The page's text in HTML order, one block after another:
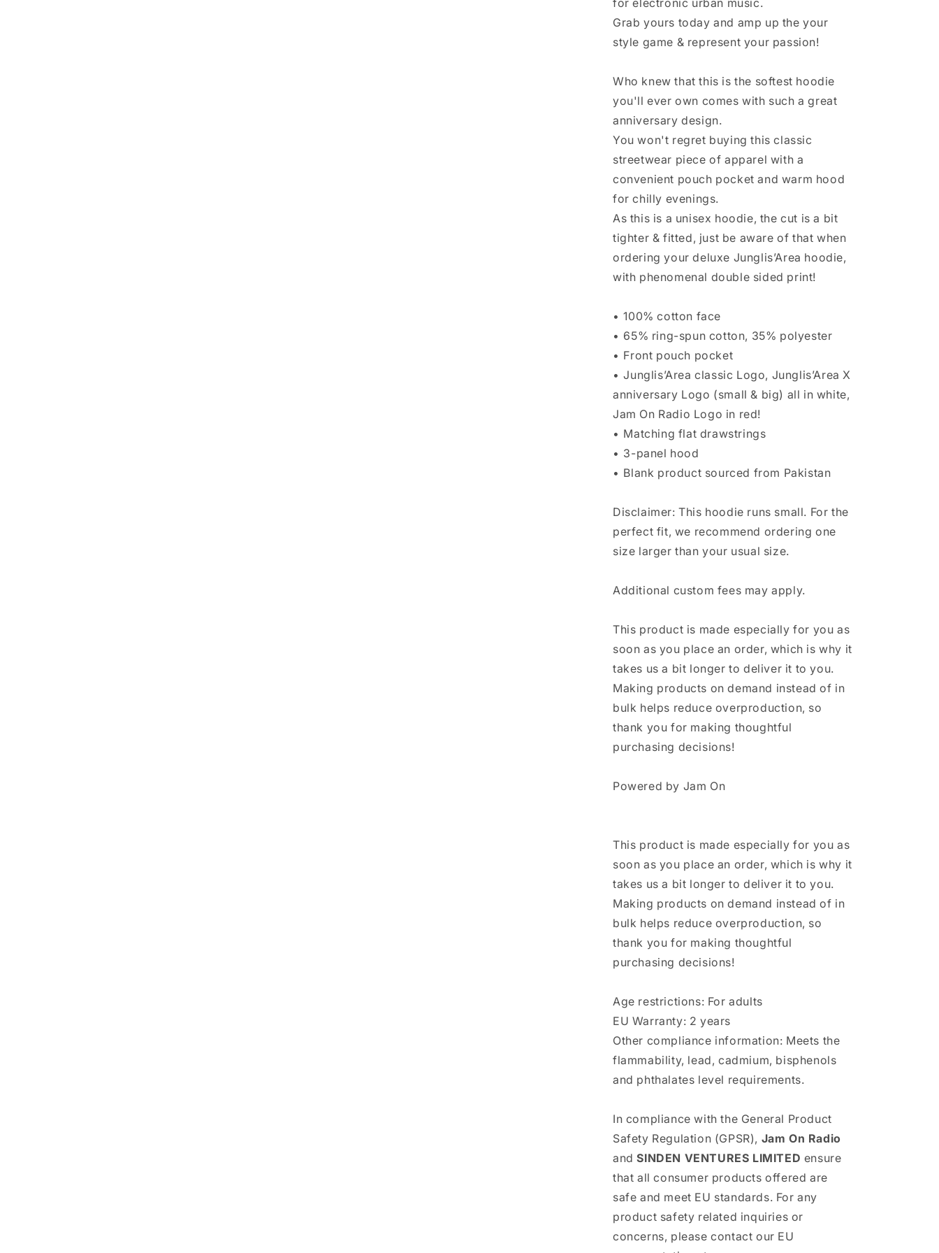
for electronic urban music.
Grab yours today and amp up the your
style game & represent your passion!
Who knew that this is the softest hoodie
you'll ever own comes with such a great
anniversary design.
You won't regret buying this classic
streetwear piece of apparel with a
convenient pouch pocket and warm hood
for chilly evenings.
As this is a unisex hoodie, the cut is a bit
tighter & fitted, just be aware of that when
ordering your deluxe Junglis’Area hoodie,
with phenomenal double sided print!
•⁠ ⁠100% cotton face
•⁠ ⁠65% ring-spun cotton, 35% polyester
•⁠ ⁠Front pouch pocket
•⁠ ⁠Junglis’Area classic Logo, Junglis’Area X
anniversary Logo (small & big) all in white,
Jam On Radio Logo in red!
•⁠ ⁠Matching flat drawstrings
•⁠ ⁠3-panel hood
•⁠ ⁠Blank product sourced from Pakistan
Disclaimer: This hoodie runs small. For the
perfect fit, we recommend ordering one
size larger than your usual size.
Additional custom fees may apply.
This product is made especially for you as
soon as you place an order, which is why it
takes us a bit longer to deliver it to you.
Making products on demand instead of in
bulk helps reduce overproduction, so
thank you for making thoughtful
purchasing decisions!
Powered by Jam On
This product is made especially for you as
soon as you place an order, which is why it
takes us a bit longer to deliver it to you.
Making products on demand instead of in
bulk helps reduce overproduction, so
thank you for making thoughtful
purchasing decisions!
Age restrictions: For adults
EU Warranty: 2 years
Other compliance information: Meets the
flammability, lead, cadmium, bisphenols
and phthalates level requirements.
In compliance with the General Product
Safety Regulation (GPSR), Jam On Radio
andSINDEN VENTURES LIMITED ensure
that all consumer products offered are
safe and meet EU standards. For any
product safety related inquiries or
concerns, please contact our EU